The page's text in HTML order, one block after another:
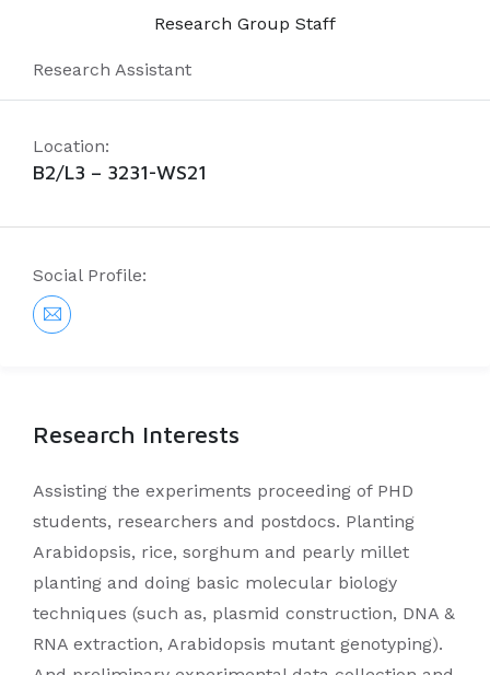
Research Group Staff
Research Assistant
Location:
B2/L3 – 3231-WS21
Social Profile:
Research Interests
Assisting the experiments proceeding of PHD
students, researchers and postdocs. Planting
Arabidopsis, rice, sorghum and pearly millet
planting and doing basic molecular biology
techniques (such as, plasmid construction, DNA &
RNA extraction, Arabidopsis mutant genotyping).